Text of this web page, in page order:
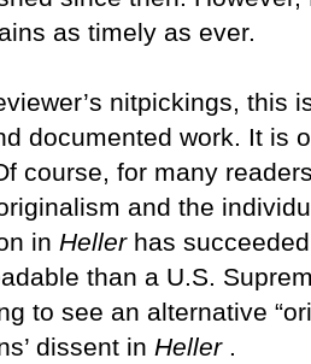
as timely as ever.
nitpickings, this
documented work. It is
course, for many
and the
in Heller has
than a U.S.
to see an alternative
dissent in Heller .